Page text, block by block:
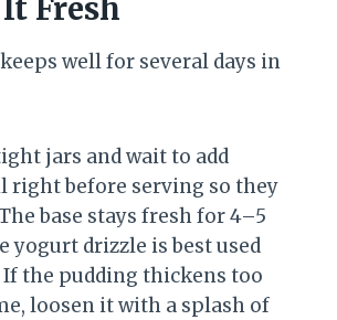
Fresh
well for several days in
jars and wait to add
right before serving so they
base stays fresh for 4–5
yogurt drizzle is best used
the pudding thickens too
loosen it with a splash of